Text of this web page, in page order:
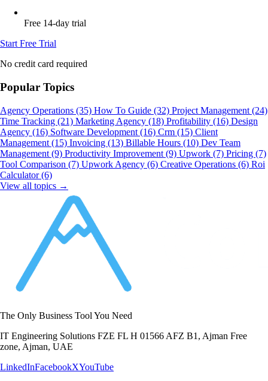
Free 14-day trial
Start Free Trial
No credit card required
Popular Topics
Agency Operations (35) How To Guide (32) Project Management (24)
Time Tracking (21) Marketing Agency (18) Profitability (16) Design
Agency (16) Software Development (16) Crm (15) Client
Management (15) Invoicing (13) Billable Hours (10) Dev Team
Management (9) Productivity Improvement (9) Upwork (7) Pricing (7)
Tool Comparison (7) Upwork Agency (6) Creative Operations (6) Roi
Calculator(6)
View all topics →
The Only Business Tool You Need
IT Engineering Solutions FZE FL H 01566 AFZ B1, Ajman Free
zone, Ajman, UAE
LinkedInFacebookXYouTube